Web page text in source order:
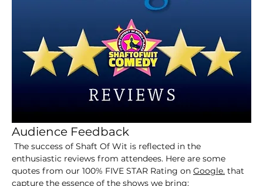
Audience Feedback
enthusiastic reviews from attendees. Here are some
quotes from our 100% FIVE STAR Rating on Google. that
capture the essence of the shows we bring: